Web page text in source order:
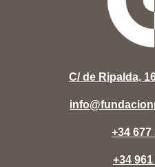
C/ de Ripalda,
+34 677
+34